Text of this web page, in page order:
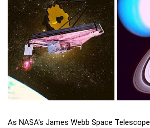
As NASA's James Webb Space